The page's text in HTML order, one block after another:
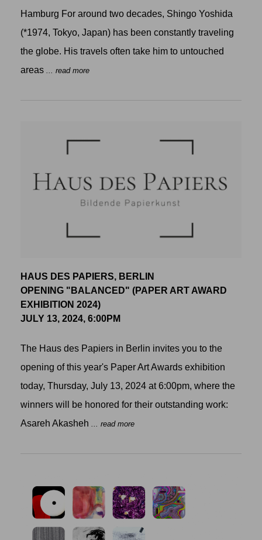
Hamburg For around two decades, Shingo Yoshida
(*1974, Tokyo, Japan) has been constantly traveling
the globe. His travels often take him to untouched
areas ... read more
HAUS DES PAPIERS, BERLIN
OPENING "BALANCED" (PAPER ART AWARD
EXHIBITION 2024)
JULY 13, 2024, 6:00PM
The Haus des Papiers in Berlin invites you to the
opening of this year's Paper Art Awards exhibition
today, Thursday, July 13, 2024 at 6:00pm, where the
winners will be honored for their outstanding work:
Asareh Akasheh ... read more